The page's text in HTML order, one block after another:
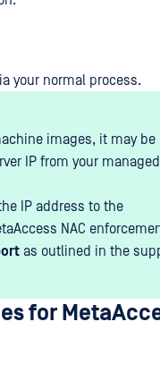
your normal process.
images, it may be
IP from your managed
IP address to the
NAC
as outlined in the
for